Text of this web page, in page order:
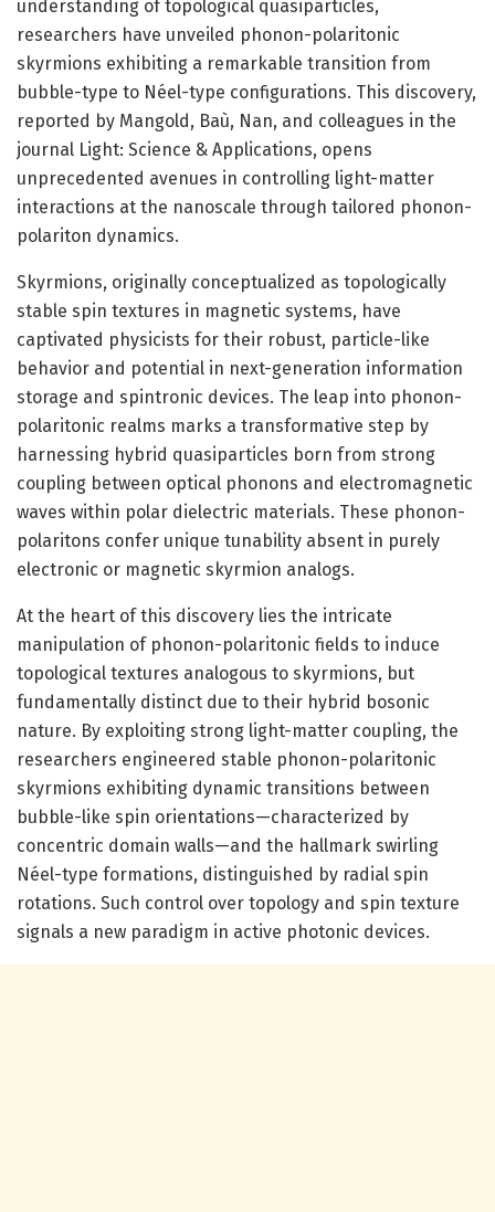
understanding of topological quasiparticles,
researchers have unveiled phonon-polaritonic
skyrmions exhibiting a remarkable transition from
bubble-type to Néel-type configurations. This discovery,
reported by Mangold, Baù, Nan, and colleagues in the
journal Light: Science & Applications, opens
unprecedented avenues in controlling light-matter
interactions at the nanoscale through tailored phonon-
polariton dynamics.
Skyrmions, originally conceptualized as topologically
stable spin textures in magnetic systems, have
captivated physicists for their robust, particle-like
behavior and potential in next-generation information
storage and spintronic devices. The leap into phonon-
polaritonic realms marks a transformative step by
harnessing hybrid quasiparticles born from strong
coupling between optical phonons and electromagnetic
waves within polar dielectric materials. These phonon-
polaritons confer unique tunability absent in purely
electronic or magnetic skyrmion analogs.
At the heart of this discovery lies the intricate
manipulation of phonon-polaritonic fields to induce
topological textures analogous to skyrmions, but
fundamentally distinct due to their hybrid bosonic
nature. By exploiting strong light-matter coupling, the
researchers engineered stable phonon-polaritonic
skyrmions exhibiting dynamic transitions between
bubble-like spin orientations—characterized by
concentric domain walls—and the hallmark swirling
Néel-type formations, distinguished by radial spin
rotations. Such control over topology and spin texture
signals a new paradigm in active photonic devices.